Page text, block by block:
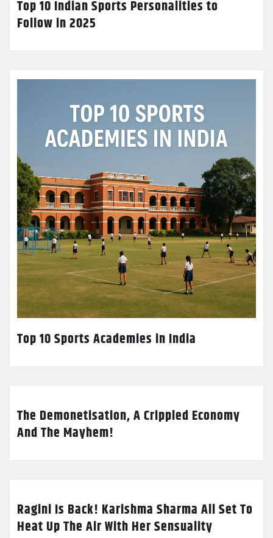
Top 10 Indian Sports Personalities to
Follow in 2025
Top 10 Sports Academies in India
The Demonetisation, A Crippled Economy
And The Mayhem!
Ragini Is Back! Karishma Sharma All Set To
Heat Up The Air With Her Sensuality